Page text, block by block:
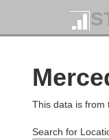
This data is from
Search for